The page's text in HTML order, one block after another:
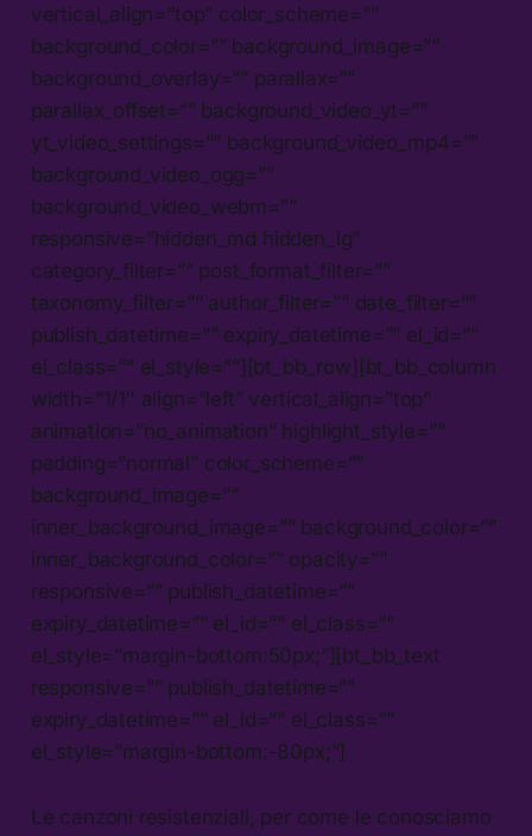
vertical_align=”top” color_scheme=””
background_color=”” background_image=””
background_overlay=”” parallax=””
parallax_offset=”” background_video_yt=””
yt_video_settings=”” background_video_mp4=””
background_video_ogg=””
background_video_webm=””
responsive=”hidden_md hidden_lg”
category_filter=”” post_format_filter=””
taxonomy_filter=”” author_filter=”” date_filter=””
publish_datetime=”” expiry_datetime=”” el_id=””
el_class=”” el_style=””][bt_bb_row][bt_bb_column
width=”1/1″ align=”left” vertical_align=”top”
animation=”no_animation” highlight_style=””
padding=”normal” color_scheme=””
background_image=””
inner_background_image=”” background_color=””
inner_background_color=”” opacity=””
responsive=”” publish_datetime=””
expiry_datetime=”” el_id=”” el_class=””
el_style=”margin-bottom:50px;”][bt_bb_text
responsive=”” publish_datetime=””
expiry_datetime=”” el_id=”” el_class=””
el_style=”margin-bottom:-80px;”]
Le canzoni resistenziali, per come le conosciamo